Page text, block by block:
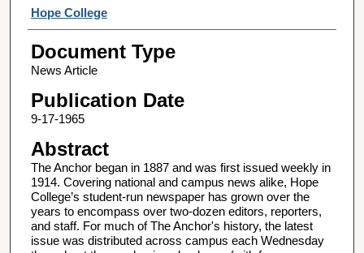
Authors
Hope College
Document Type
News Article
Publication Date
9-17-1965
Abstract
The Anchor began in 1887 and was first issued weekly in
1914. Covering national and campus news alike, Hope
College’s student-run newspaper has grown over the
years to encompass over two-dozen editors, reporters,
and staff. For much of The Anchor's history, the latest
issue was distributed across campus each Wednesday